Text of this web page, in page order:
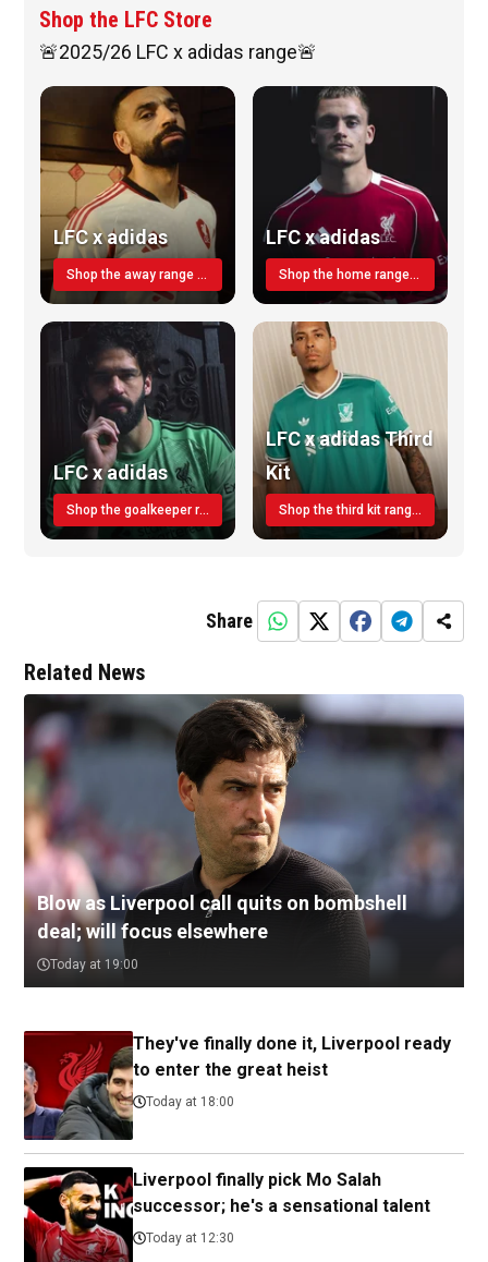
Shop the LFC Store
🚨2025/26 LFC x adidas range🚨
LFC x adidas
Shop the away range TODAY
LFC x adidas
Shop the home range today!
LFC x adidas
Shop the goalkeeper range today
LFC x adidas Third
Kit
Shop the third kit range today!
Share
Related News
Blow as Liverpool call quits on bombshell
deal; will focus elsewhere
Today at 19:00
They've finally done it, Liverpool ready
to enter the great heist
Today at 18:00
Liverpool finally pick Mo Salah
successor; he's a sensational talent
Today at 12:30